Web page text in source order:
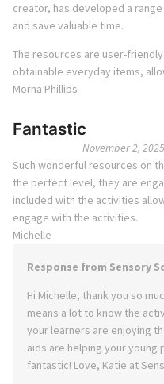
creator, has developed a
and save valuable time.
The resources are user-
obtainable everyday items,
Morna Phillips
Fantastic
November 2, 2025
Such wonderful resources on
the perfect level, they are
included with the activities
engage with the activities.
Michelle
Response from Sensory
Hi Michelle, thank you so
means a lot to know the
your learners are enjoying
aids are helping your
fantastic! Love, Katie at